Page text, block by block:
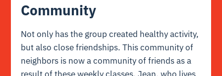
Community
Not only has the group created healthy activity,
but also close friendships. This community of
neighbors is now a community of friends as a